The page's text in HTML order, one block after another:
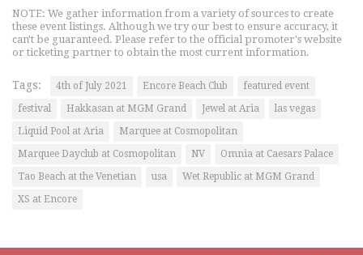
NOTE: We gather information from a variety of sources to create
these event listings. Although we try our best to ensure accuracy, it
can't be guaranteed. Please refer to the official promoter's website
or ticketing partner to obtain the most current information.
Tags: 4th of July 2021 Encore Beach Club
featured event
festival
Hakkasan at MGM Grand Jewel at Aria
las vegas
Liquid Pool at Aria
Marquee at Cosmopolitan
Marquee Dayclub at Cosmopolitan
NV
Omnia at Caesars Palace
Tao Beach at the Venetian
usa
Wet Republic at MGM Grand
XS at Encore